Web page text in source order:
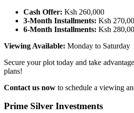
Cash Offer: Ksh 260,000
3-Month Installments: Ksh
6-Month Installments: Ksh
Viewing Available: Monday to Saturday
Secure your plot today and take
plans!
Contact us now to schedule a viewing
Prime Silver Investments